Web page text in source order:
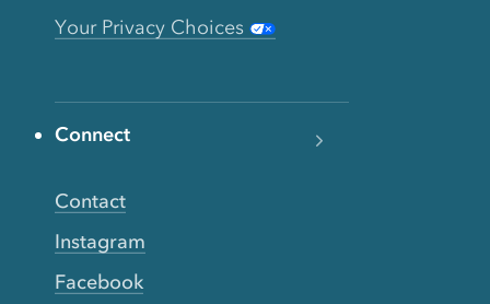
Your Privacy Choices
Connect
Contact
Instagram
Facebook